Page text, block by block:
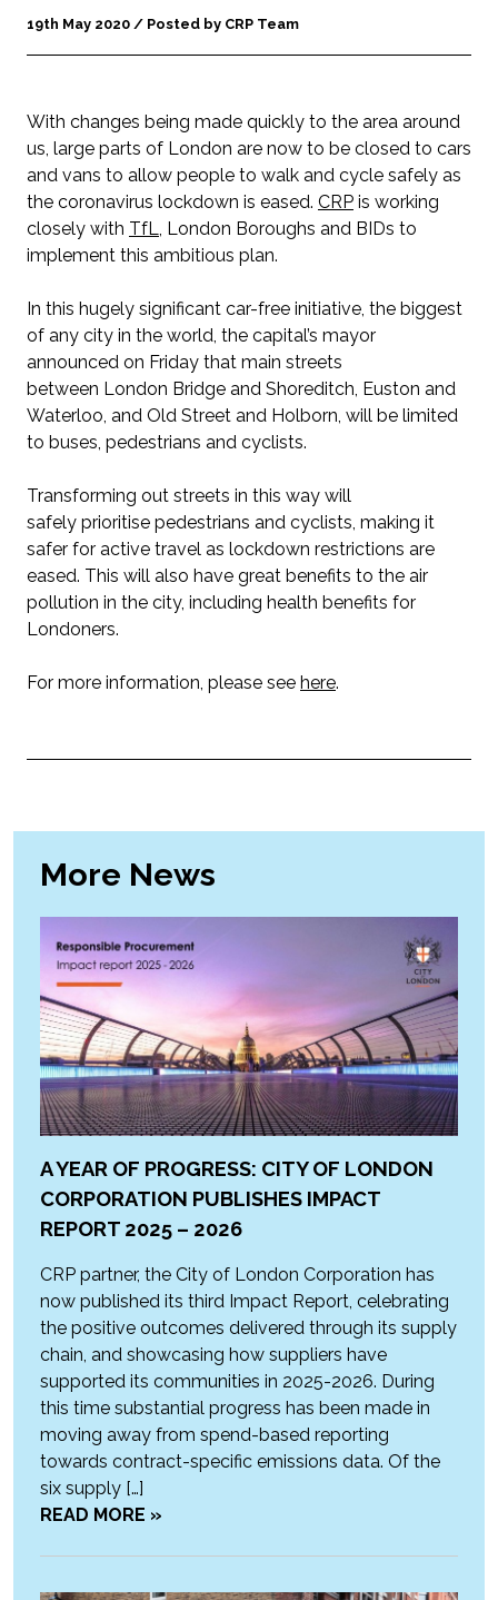
19th May 2020 / Posted by CRP Team
With changes being made quickly to the area around
us, large parts of London are now to be closed to cars
and vans to allow people to walk and cycle safely as
the coronavirus lockdown is eased. CRP is working
closely with TfL
, London Boroughs and BIDs to
implement this ambitious plan.
In this hugely significant car-free initiative, the biggest
of any city in the world, the capital’s mayor
announced on Friday that main streets
between London Bridge and Shoreditch, Euston and
Waterloo, and Old Street and Holborn, will be limited
to buses, pedestrians and cyclists.
Transforming out streets in this way will
safely prioritise pedestrians and cyclists, making it
safer for active travel as lockdown restrictions are
eased. This will also have great benefits to the air
pollution in the city, including health benefits for
Londoners.
For more information, please see here.
More News
A YEAR OF PROGRESS: CITY OF LONDON
CORPORATION PUBLISHES IMPACT
REPORT 2025 – 2026
CRP partner, the City of London Corporation has
now published its third Impact Report, celebrating
the positive outcomes delivered through its supply
chain, and showcasing how suppliers have
supported its communities in 2025-2026. During
this time substantial progress has been made in
moving away from spend-based reporting
towards contract-specific emissions data. Of the
six supply […]
READ MORE »